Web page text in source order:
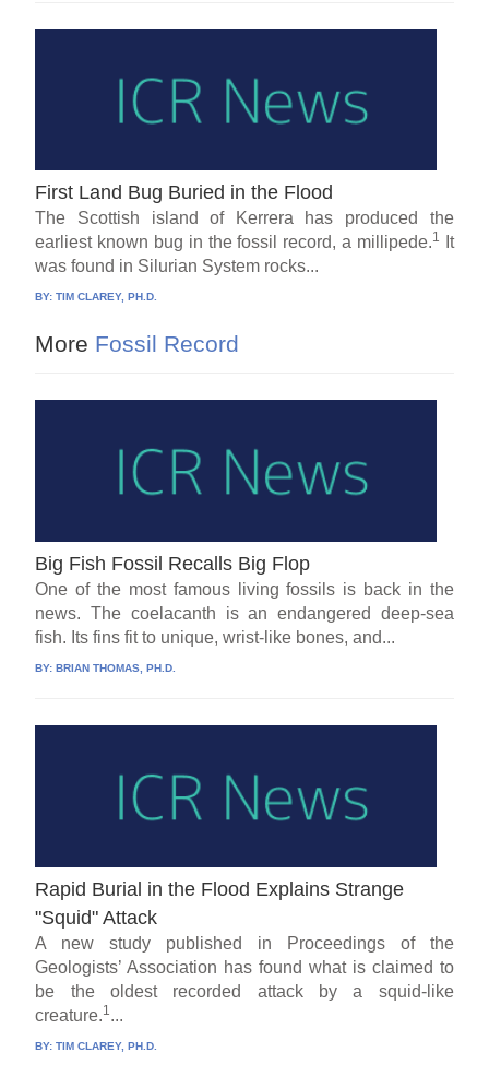
First Land Bug Buried in the Flood
The Scottish island of Kerrera has produced the
earliest known bug in the fossil record, a millipede.1
It
was found in Silurian System rocks...
BY:TIM CLAREY, PH.D.
More Fossil Record
Big Fish Fossil Recalls Big Flop
One of the most famous living fossils is back in the
news. The coelacanth is an endangered deep-sea
fish. Its fins fit to unique, wrist-like bones, and...
BY:BRIAN THOMAS, PH.D.
Rapid Burial in the Flood Explains Strange
"Squid" Attack
A new study published in Proceedings of the
Geologists’ Association has found what is claimed to
be the oldest recorded attack by a squid-like
creature.1 ...
BY:TIM CLAREY, PH.D.